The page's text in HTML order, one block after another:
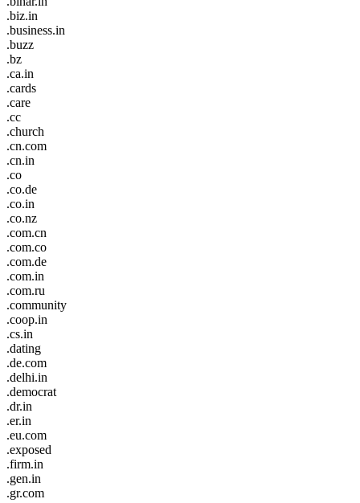
.biz.in
.business.in
.buzz
.bz
.ca.in
.cards
.care
.cc
.church
.cn.com
.cn.in
.co
.co.de
.co.in
.co.nz
.com.cn
.com.co
.com.de
.com.in
.com.ru
.community
.coop.in
.cs.in
.dating
.de.com
.delhi.in
.democrat
.dr.in
.er.in
.eu.com
.exposed
.firm.in
.gen.in
.gr.com